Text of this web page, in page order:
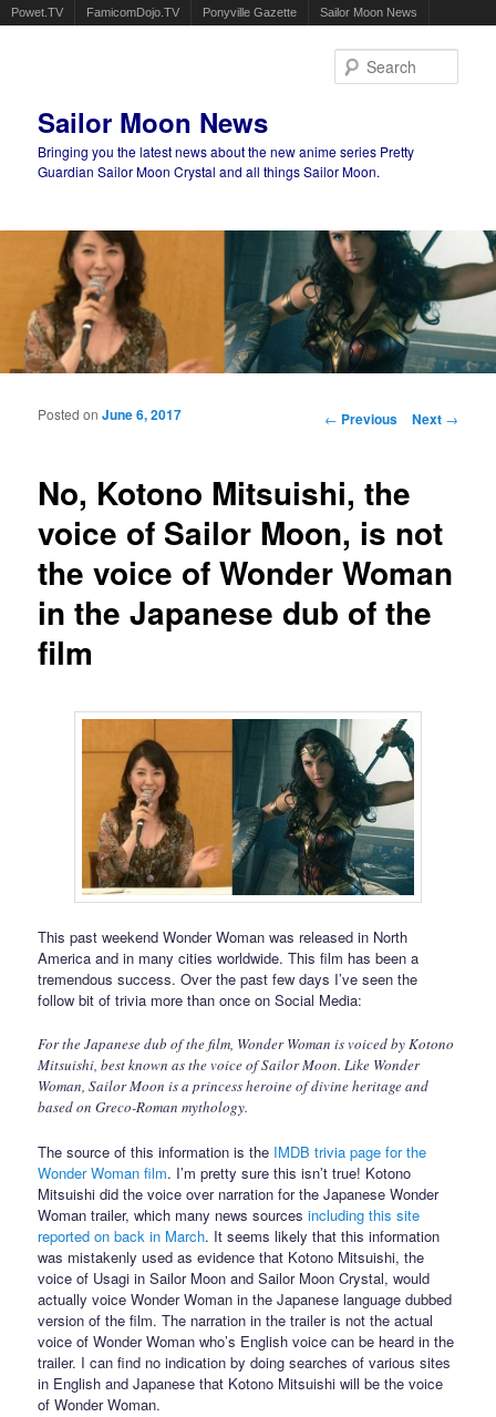
Powet.TV FamicomDojo.TV Ponyville Gazette Sailor Moon News
Sailor Moon News
Bringing you the latest news about the new anime series Pretty
Guardian Sailor Moon Crystal and all things Sailor Moon.
Main menu
Post navigation
← Previous Next →
No, Kotono Mitsuishi, the
voice of Sailor Moon, is not
the voice of Wonder Woman
in the Japanese dub of the
film
Posted onJune 6, 2017
This past weekend Wonder Woman was released in North
America and in many cities worldwide. This film has been a
tremendous success. Over the past few days I’ve seen the
follow bit of trivia more than once on Social Media:
For the Japanese dub of the film, Wonder Woman is voiced by Kotono
Mitsuishi, best known as the voice of Sailor Moon. Like Wonder
Woman, Sailor Moon is a princess heroine of divine heritage and
based on Greco-Roman mythology.
The source of this information is the IMDB trivia page for the
Wonder Woman film. I’m pretty sure this isn’t true! Kotono
Mitsuishi did the voice over narration for the Japanese Wonder
Woman trailer, which many news sourcesincluding this site
reported on back in March. It seems likely that this information
was mistakenly used as evidence that Kotono Mitsuishi, the
voice of Usagi in Sailor Moon and Sailor Moon Crystal, would
actually voice Wonder Woman in the Japanese language dubbed
version of the film. The narration in the trailer is not the actual
voice of Wonder Woman who’s English voice can be heard in the
trailer. I can find no indication by doing searches of various sites
in English and Japanese that Kotono Mitsuishi will be the voice
of Wonder Woman.